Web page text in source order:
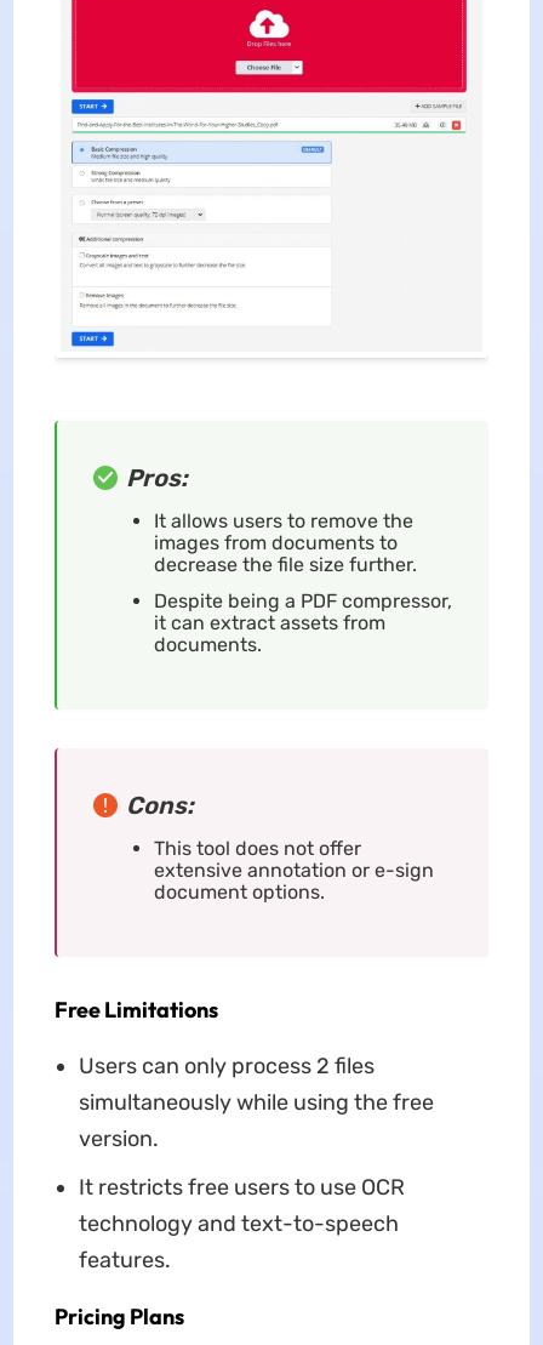
Pros:
It allows users to remove the
images from documents to
decrease the file size further.
Despite being a PDF compressor,
it can extract assets from
documents.
Cons:
This tool does not offer
extensive annotation or e-sign
document options.
Free Limitations
Users can only process 2 files
simultaneously while using the free
version.
It restricts free users to use OCR
technology and text-to-speech
features.
Pricing Plans